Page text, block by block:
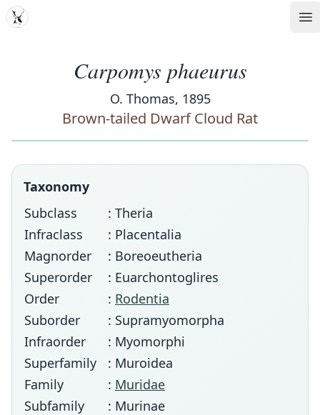
MDD
Carpomys phaeurus
O. Thomas, 1895
Brown-tailed Dwarf Cloud Rat
Taxonomy
Subclass
: Theria
Infraclass
: Placentalia
Magnorder
: Boreoeutheria
Superorder
: Euarchontoglires
Order
: Rodentia
Suborder
: Supramyomorpha
Infraorder
: Myomorphi
Superfamily
: Muroidea
Family
: Muridae
Subfamily
: Murinae